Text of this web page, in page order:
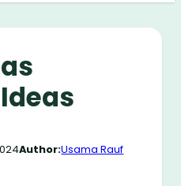
Author:Usama Rauf